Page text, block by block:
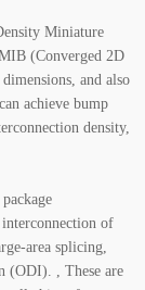
Miniature
(Converged 2D
and also
achieve bump
density,
of
area splicing,
(ODI). , These are